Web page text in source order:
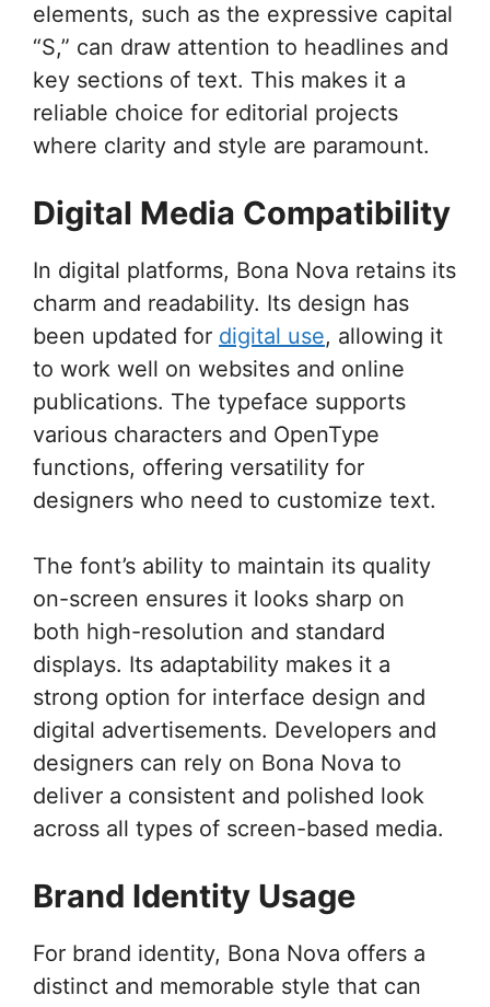
elements, such as the expressive capital
“S,” can draw attention to headlines and
key sections of text. This makes it a
reliable choice for editorial projects
where clarity and style are paramount.
Digital Media Compatibility
In digital platforms, Bona Nova retains its
charm and readability. Its design has
been updated for digital use, allowing it
to work well on websites and online
publications. The typeface supports
various characters and OpenType
functions, offering versatility for
designers who need to customize text.
The font’s ability to maintain its quality
on-screen ensures it looks sharp on
both high-resolution and standard
displays. Its adaptability makes it a
strong option for interface design and
digital advertisements. Developers and
designers can rely on Bona Nova to
deliver a consistent and polished look
across all types of screen-based media.
Brand Identity Usage
For brand identity, Bona Nova offers a
distinct and memorable style that can